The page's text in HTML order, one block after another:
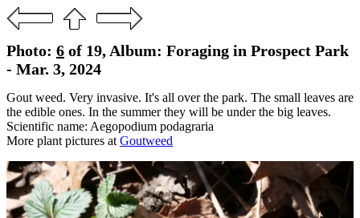
Photo: 6 of 19, Album: Foraging in Prospect Park
- Mar. 3, 2024
Gout weed. Very invasive. It's all over the park. The small leaves are
the edible ones. In the summer they will be under the big leaves.
Scientific name: Aegopodium podagraria
More plant pictures at Goutweed